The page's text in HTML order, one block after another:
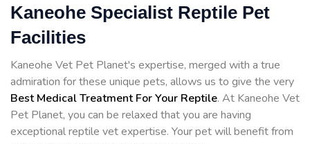
Kaneohe Specialist Reptile Pet
Facilities
Kaneohe Vet Pet Planet's expertise, merged with a true
admiration for these unique pets, allows us to give the very
Best Medical Treatment For Your Reptile. At Kaneohe Vet
Pet Planet, you can be relaxed that you are having
exceptional reptile vet expertise. Your pet will benefit from